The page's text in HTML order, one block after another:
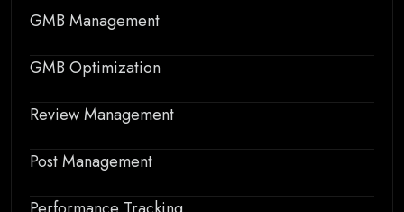
GMB Management
GMB Optimization
Review Management
Post Management